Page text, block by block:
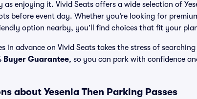
enjoying it. Vivid Seats offers a wide selection of
before event day. Whether you’re looking for
option nearby, you’ll find choices that fit your
in advance on Vivid Seats takes the stress of
Buyer Guarantee, so you can park with confidence
about Yesenia Then Parking Passes